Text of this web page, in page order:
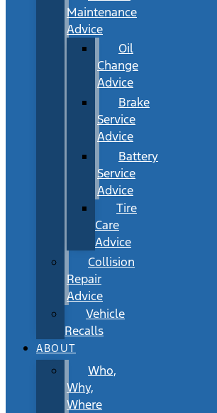
Maintenance
Advice
Oil
Change
Advice
Brake
Service
Advice
Battery
Service
Advice
Tire
Care
Advice
Collision
Repair
Advice
Vehicle
Recalls
ABOUT
Who,
Why,
Where